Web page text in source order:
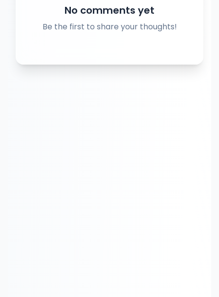
No comments yet
Be the first to share your thoughts!